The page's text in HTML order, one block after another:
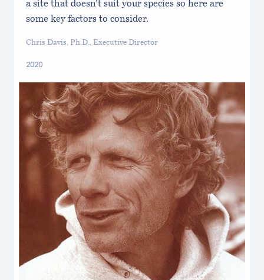
a site that doesn’t suit your species so here are
some key factors to consider.
Chris Davis, Ph.D., Executive Director
2020